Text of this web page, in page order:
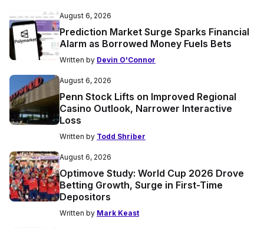
August 6, 2026
Prediction Market Surge Sparks Financial
Alarm as Borrowed Money Fuels Bets
Written by Devin O'Connor
August 6, 2026
Penn Stock Lifts on Improved Regional
Casino Outlook, Narrower Interactive
Loss
Written by Todd Shriber
August 6, 2026
Optimove Study: World Cup 2026 Drove
Betting Growth, Surge in First-Time
Depositors
Written by Mark Keast